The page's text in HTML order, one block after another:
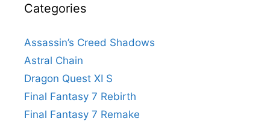
Categories
Assassin’s Creed Shadows
Astral Chain
Dragon Quest XI S
Final Fantasy 7 Rebirth
Final Fantasy 7 Remake